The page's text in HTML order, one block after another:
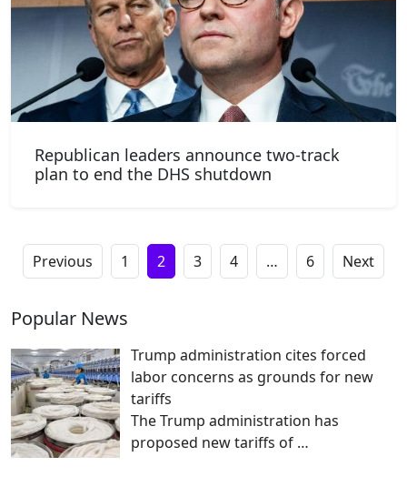
Republican leaders announce two-track
plan to end the DHS shutdown
Previous 1 2 3 4 … 6 Next
Popular News
Trump administration cites forced
labor concerns as grounds for new
tariffs
The Trump administration has
proposed new tariffs of …